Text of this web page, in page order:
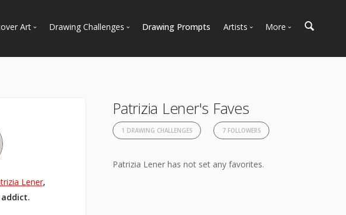
Art
Curated Galleries
Drawing Challenges Drawing Prompts Artists
Artist Spotlight
More
Lener,
Patrizia Lener's Faves
1 DRAWING CHALLENGES 7 FOLLOWERS
Patrizia Lener has not set any favorites.